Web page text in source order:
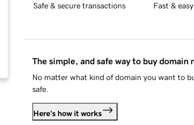
Safe & secure transactions Fast &
The simple, and safe way to buy domain
No matter what kind of domain you want to
safe.
Here's how it works